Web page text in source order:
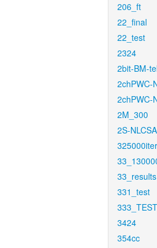
206_ft
22_final
22_test
2324
2bit-BM-
2chPWC-
2chPWC-
2M_300
2S-NLCSA
325000iter
33_results
331_test
333_TEST
3424
354cc